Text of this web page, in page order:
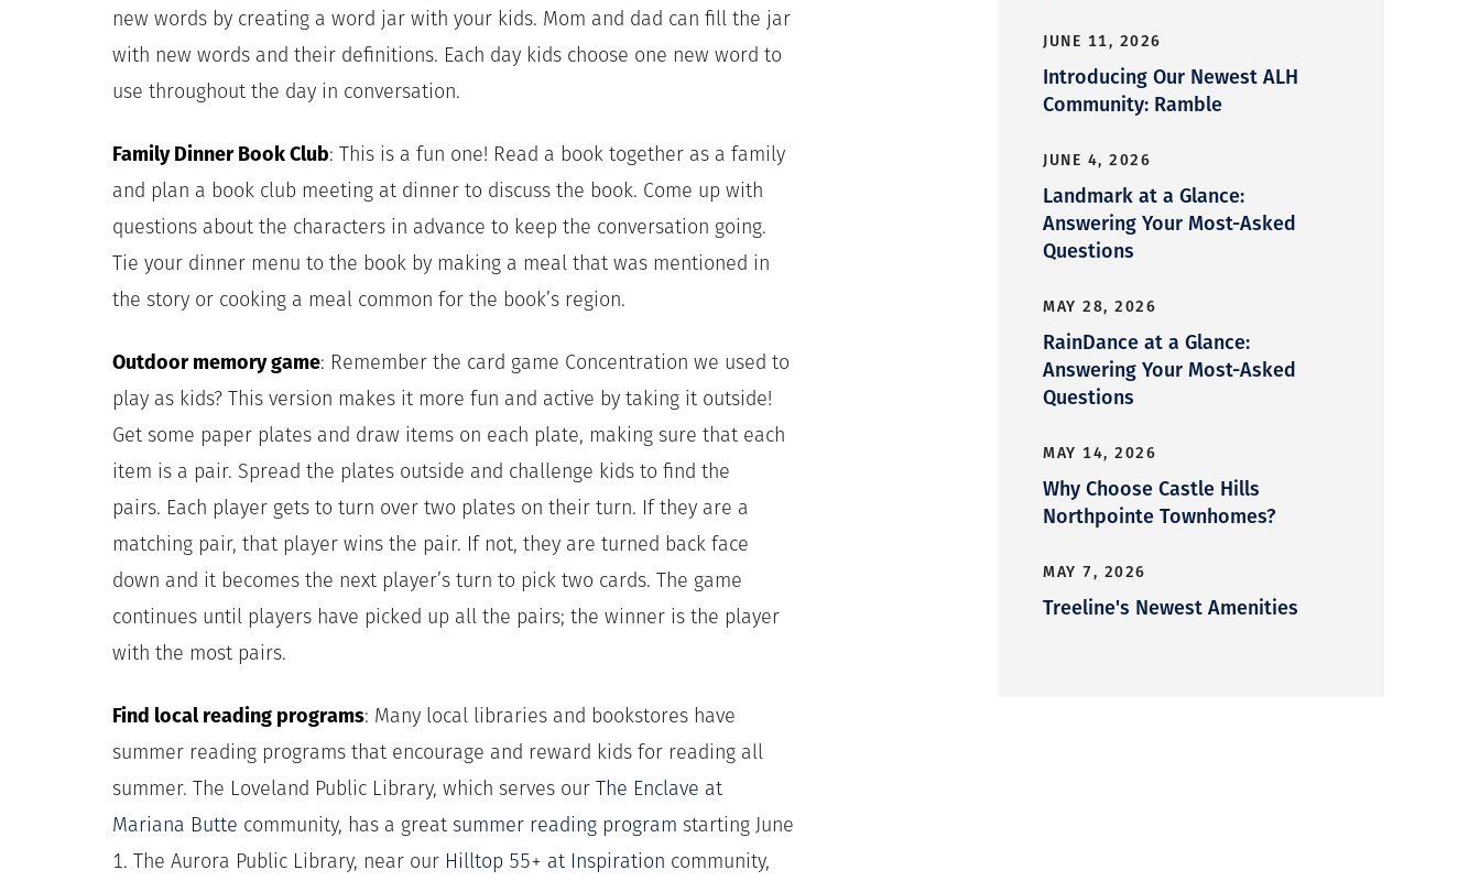
new words by creating a word jar with your kids. Mom and dad can fill the jar
with new words and their definitions. Each day kids choose one new word to
use throughout the day in conversation.
Family Dinner Book Club: This is a fun one! Read a book together as a family
and plan a book club meeting at dinner to discuss the book. Come up with
questions about the characters in advance to keep the conversation going.
Tie your dinner menu to the book by making a meal that was mentioned in
the story or cooking a meal common for the book’s region.
Outdoor memory game: Remember the card game Concentration we used to
play as kids? This version makes it more fun and active by taking it outside!
Get some paper plates and draw items on each plate, making sure that each
item is a pair. Spread the plates outside and challenge kids to find the
pairs. Each player gets to turn over two plates on their turn. If they are a
matching pair, that player wins the pair. If not, they are turned back face
down and it becomes the next player’s turn to pick two cards. The game
continues until players have picked up all the pairs; the winner is the player
with the most pairs.
Find local reading programs: Many local libraries and bookstores have
summer reading programs that encourage and reward kids for reading all
summer. The Loveland Public Library, which serves our The Enclave at
Mariana Butte community, has a great summer reading program starting June
1. The Aurora Public Library, near our Hilltop 55+ at Inspiration community,
JUNE 11, 2026
Introducing Our Newest ALH
Community: Ramble
JUNE 4, 2026
Landmark at a Glance:
Answering Your Most-Asked
Questions
MAY 28, 2026
RainDance at a Glance:
Answering Your Most-Asked
Questions
MAY 14, 2026
Why Choose Castle Hills
Northpointe Townhomes?
MAY 7, 2026
Treeline's Newest Amenities